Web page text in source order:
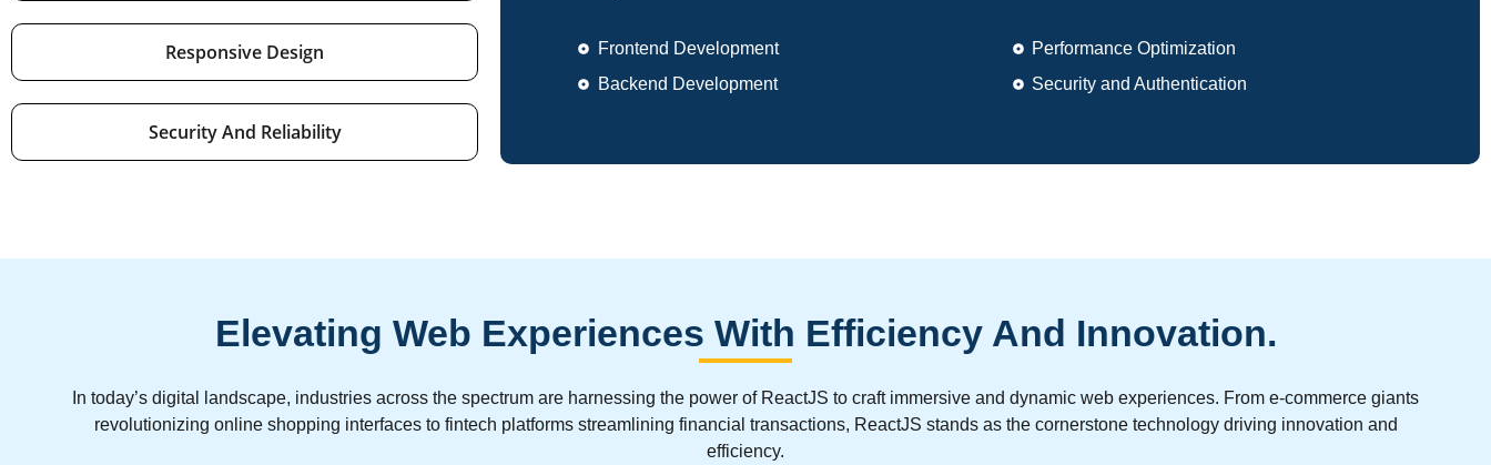
Responsive Design
Security And Reliability
Frontend Development
Backend Development
Performance Optimization
Security and Authentication
Elevating Web Experiences With Efficiency And Innovation.
In today’s digital landscape, industries across the spectrum are harnessing the power of ReactJS to craft immersive and dynamic web experiences. From e-commerce giants
revolutionizing online shopping interfaces to fintech platforms streamlining financial transactions, ReactJS stands as the cornerstone technology driving innovation and
efficiency.